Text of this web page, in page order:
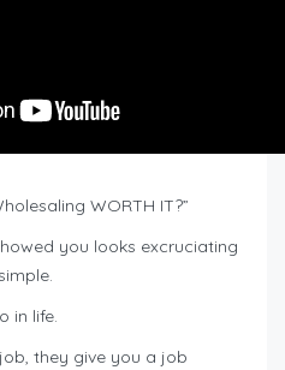
WORTH IT?”
you looks excruciating
in life.
they give you a job